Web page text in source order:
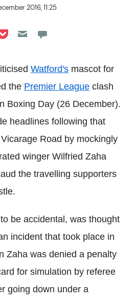
2016, 11:25
on Reddit
on Flipboard
on Pocket
Watford's mascot for
the Premier League clash
Boxing Day (26 December).
headlines following that
Road by mockingly
winger Wilfried Zaha
the travelling supporters
be accidental, was thought
incident that took place in
Zaha was denied a penalty
for simulation by referee
going down under a